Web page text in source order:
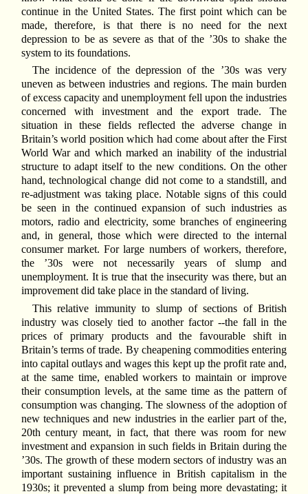
continue in the United States. The first point which can be
made, therefore, is that there is no need for the next
depression to be as severe as that of the ’30s to shake the
system to its foundations.
The incidence of the depression of the ’30s was very
uneven as between industries and regions. The main burden
of excess capacity and unemployment fell upon the industries
concerned with investment and the export trade. The
situation in these fields reflected the adverse change in
Britain’s world position which had come about after the First
World War and which marked an inability of the industrial
structure to adapt itself to the new conditions. On the other
hand, technological change did not come to a standstill, and
re-adjustment was taking place. Notable signs of this could
be seen in the continued expansion of such industries as
motors, radio and electricity, some branches of engineering
and, in general, those which were directed to the internal
consumer market. For large numbers of workers, therefore,
the ’30s were not necessarily years of slump and
unemployment. It is true that the insecurity was there, but an
improvement did take place in the standard of living.
This relative immunity to slump of sections of British
industry was closely tied to another factor --the fall in the
prices of primary products and the favourable shift in
Britain’s terms of trade. By cheapening commodities entering
into capital outlays and wages this kept up the profit rate and,
at the same time, enabled workers to maintain or improve
their consumption levels, at the same time as the pattern of
consumption was changing. The slowness of the adoption of
new techniques and new industries in the earlier part of the,
20th century meant, in fact, that there was room for new
investment and expansion in such fields in Britain during the
’30s. The growth of these modern sectors of industry was an
important sustaining influence in British capitalism in the
1930s; it prevented a slump from being more devastating; it